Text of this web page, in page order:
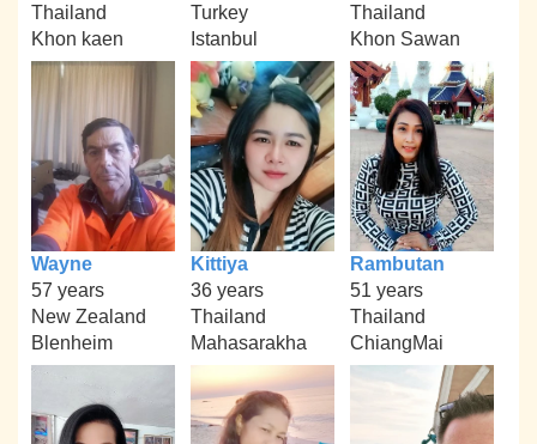
Thailand
Khon kaen
Turkey
Istanbul
Thailand
Khon Sawan
Wayne
57 years
New Zealand
Blenheim
Kittiya
36 years
Thailand
Mahasarakha
Rambutan
51 years
Thailand
ChiangMai